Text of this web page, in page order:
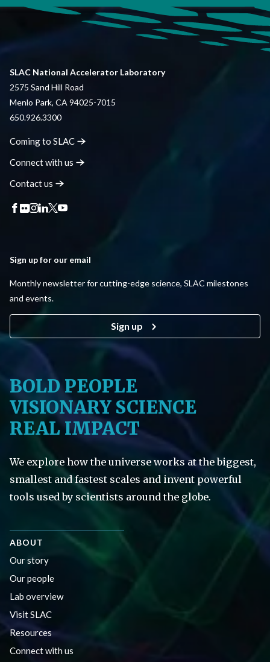
SLAC National Accelerator Laboratory
2575 Sand Hill Road
Menlo Park, CA 94025-7015
650.926.3300
Coming to SLAC
Connect with us
Contactus
Sign up for our email
Monthly newsletter for cutting-edge science, SLAC milestones
and events.
Sign up
BOLD PEOPLE
VISIONARY SCIENCE
REAL IMPACT
We explore how the universe works at the biggest,
smallest and fastest scales and invent powerful
tools used by scientists around the globe.
ABOUT
Our story
Our people
Lab overview
Visit SLAC
Resources
Connect with us